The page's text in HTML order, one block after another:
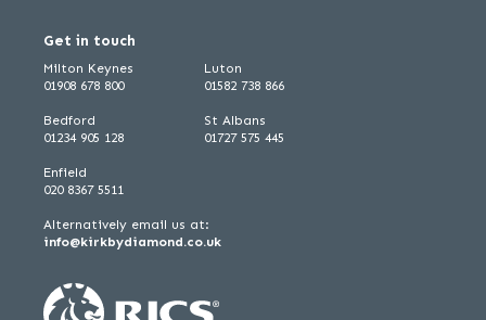
Get in touch
Milton Keynes
01908 678 800
Bedford
01234 905 128
Luton
01582 738 866
St Albans
01727 575 445
Enfield
020 8367 5511
Alternatively email us at:
info@kirkbydiamond.co.uk